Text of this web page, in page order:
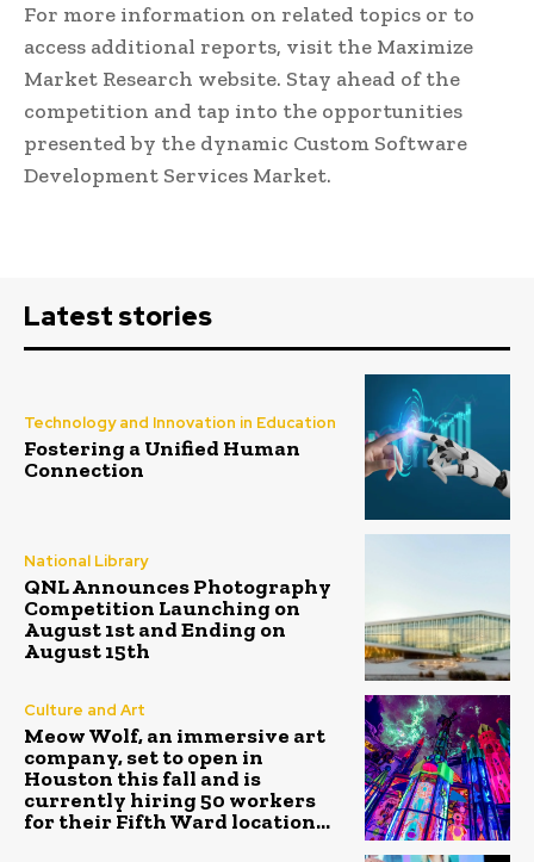
For more information on related topics or to
access additional reports, visit the Maximize
Market Research website. Stay ahead of the
competition and tap into the opportunities
presented by the dynamic Custom Software
Development Services Market.
Latest stories
Technology and Innovation in Education
Fostering a Unified Human
Connection
National Library
QNL Announces Photography
Competition Launching on
August 1st and Ending on
August 15th
Culture and Art
Meow Wolf, an immersive art
company, set to open in
Houston this fall and is
currently hiring 50 workers
for their Fifth Ward location...